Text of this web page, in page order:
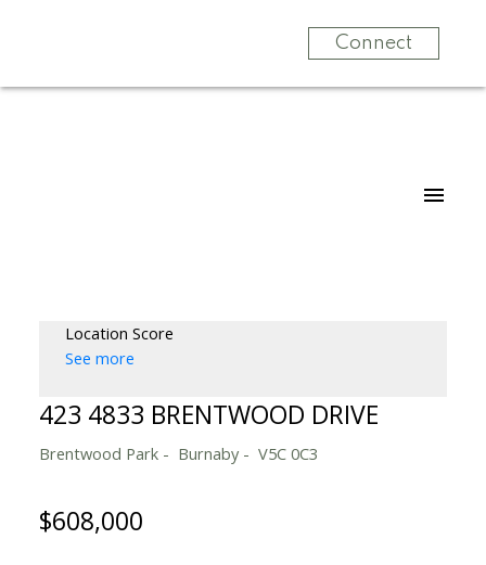
Connect
Location Score
See more
423 4833 BRENTWOOD DRIVE
Brentwood Park Burnaby V5C 0C3
$608,000